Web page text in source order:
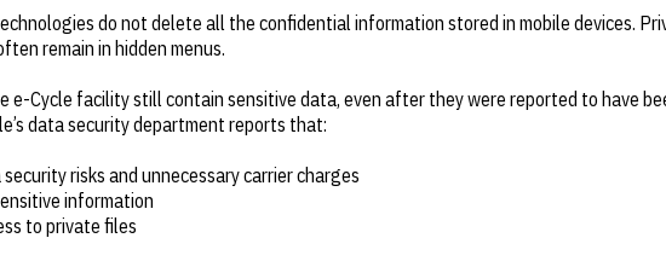
do not delete all the confidential information stored in mobile devices.
remain in hidden menus.
Cycle facility still contain sensitive data, even after they were reported to have
data security department reports that:
risks and unnecessary carrier charges
information
to private files